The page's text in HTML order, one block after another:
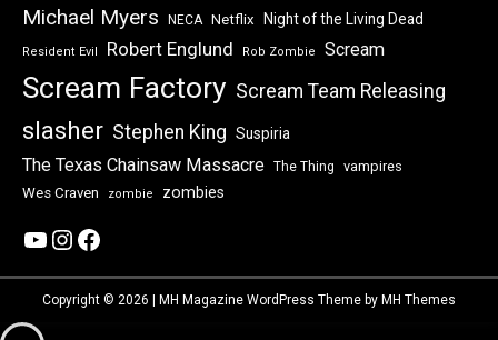
Michael Myers NECA Netflix Night of the Living Dead
Resident Evil Robert Englund Rob Zombie Scream
Scream Factory Scream Team Releasing
slasher Stephen King Suspiria
The Texas Chainsaw Massacre The Thing
vampires
Wes Craven
zombie zombies
YouTube
Instagram
Facebook
Copyright © 2026 | MH Magazine WordPress Theme by MH Themes